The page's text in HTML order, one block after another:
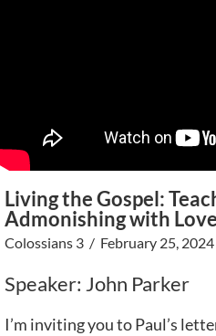
Living the Gospel:
Admonishing with Love
Colossians 3 / February 25, 2024
Speaker: John Parker
I’m inviting you to Paul’s